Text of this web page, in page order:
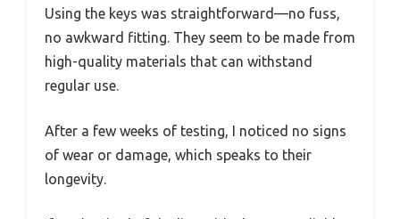
Using the keys was straightforward—no fuss,
no awkward fitting. They seem to be made from
high-quality materials that can withstand
regular use.
After a few weeks of testing, I noticed no signs
of wear or damage, which speaks to their
longevity.